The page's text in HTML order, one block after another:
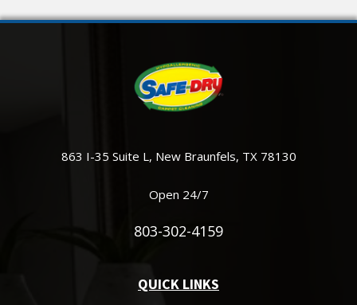
863 I-35 Suite L, New Braunfels, TX 78130
Open 24/7
803-302-4159
QUICK LINKS